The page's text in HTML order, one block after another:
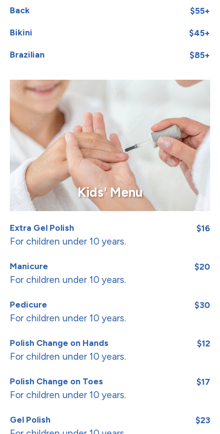
Back $55+
Bikini $45+
Brazilian $85+
Kids' Menu
Extra Gel Polish $16
For children under 10 years.
Manicure $20
For children under 10 years.
Pedicure $30
For children under 10 years.
Polish Change on Hands $12
For children under 10 years.
Polish Change on Toes $17
For children under 10 years.
Gel Polish $23